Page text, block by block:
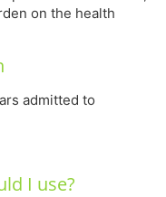
on the health
admitted to
I use?